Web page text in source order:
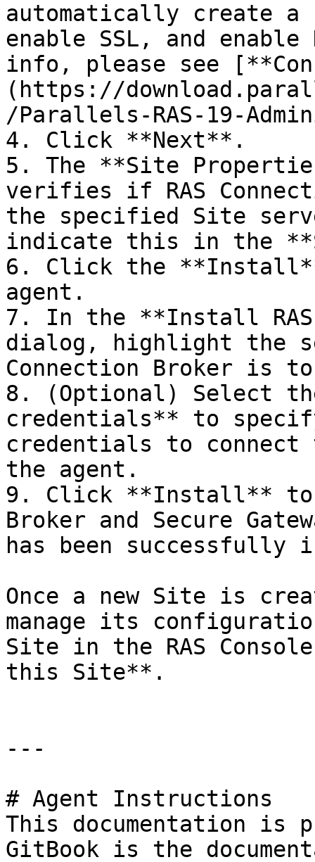
automatically create
enable SSL, and enable
info, please see
(https://
/Parallels-RAS-19-
4. Click **Next**.
5. The **Site
verifies if RAS
the specified Site
indicate this in the
6. Click the
agent.
7. In the **Install RAS
dialog, highlight the
Connection Broker is
8. (Optional) Select
credentials** to
credentials to
the agent.
9. Click **Install** to
Broker and Secure
has been successfully
Once a new Site is
manage its
Site in the RAS
this Site**.
---
# Agent Instructions
This documentation is
GitBook is the